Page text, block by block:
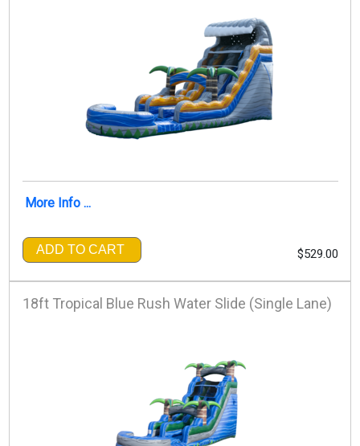
More Info ...
ADD TO CART $529.00
18ft Tropical Blue Rush Water Slide (Single Lane)